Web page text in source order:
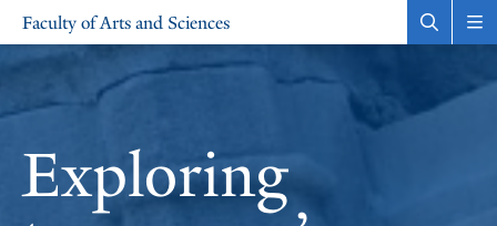
Skip
main
navigation
Skip
main
Faculty of Arts and Sciences
Faculty
of
Arts
Exploring